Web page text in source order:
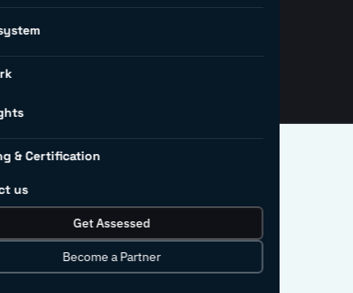
& Certification
us
Get Assessed
Become a Partner
policy, and the
succeed.
record.